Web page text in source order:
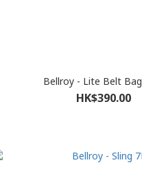
Bellroy - Lite Belt
HK$390.00